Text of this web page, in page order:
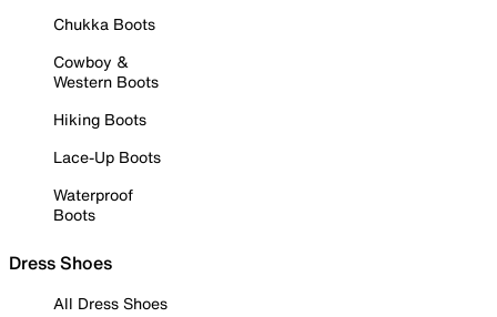
Chukka Boots
Cowboy &
Western Boots
Hiking Boots
Lace-Up Boots
Waterproof
Boots
Dress Shoes
All Dress Shoes